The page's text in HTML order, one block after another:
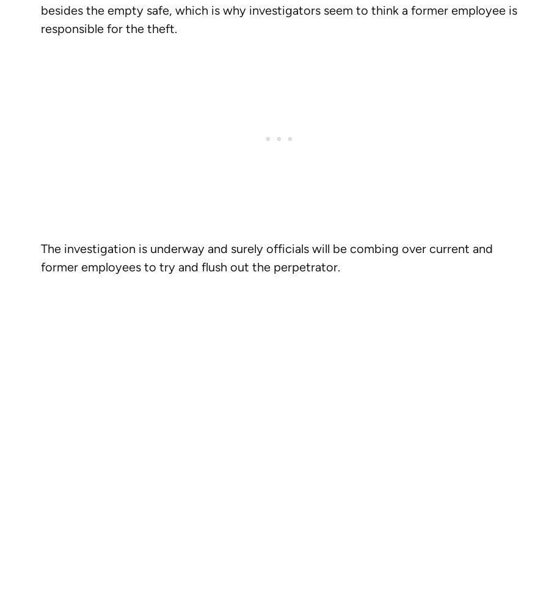
besides the empty safe, which is why investigators seem to think a former employee is
responsible for the theft.
The investigation is underway and surely officials will be combing over current and
former employees to try and flush out the perpetrator.